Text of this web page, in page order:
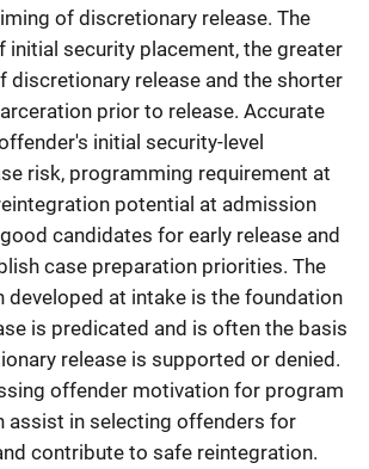
of discretionary release. The
initial security placement, the greater
discretionary release and the shorter
prior to release. Accurate
initial security-level
risk, programming requirement at
potential at admission
candidates for early release and
case preparation priorities. The
developed at intake is the foundation
is predicated and is often the basis
release is supported or denied.
offender motivation for program
assist in selecting offenders for
contribute to safe reintegration.